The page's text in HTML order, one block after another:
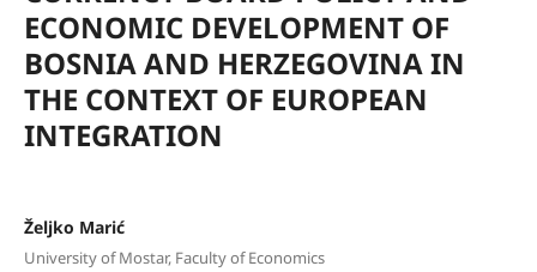
ECONOMIC DEVELOPMENT OF
BOSNIA AND HERZEGOVINA IN
THE CONTEXT OF EUROPEAN
INTEGRATION
Željko Marić
University of Mostar, Faculty of Economics